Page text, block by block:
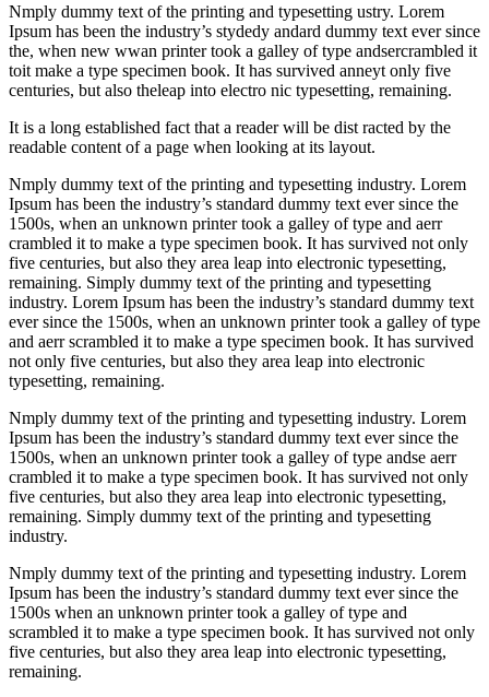
Nmply dummy text of the printing and typesetting ustry. Lorem
Ipsum has been the industry’s stydedy andard dummy text ever since
the, when new wwan printer took a galley of type andsercrambled it
toit make a type specimen book. It has survived anneyt only five
centuries, but also theleap into electro nic typesetting, remaining.
It is a long established fact that a reader will be dist racted by the
readable content of a page when looking at its layout.
Nmply dummy text of the printing and typesetting industry. Lorem
Ipsum has been the industry’s standard dummy text ever since the
1500s, when an unknown printer took a galley of type and aerr
crambled it to make a type specimen book. It has survived not only
five centuries, but also they area leap into electronic typesetting,
remaining. Simply dummy text of the printing and typesetting
industry. Lorem Ipsum has been the industry’s standard dummy text
ever since the 1500s, when an unknown printer took a galley of type
and aerr scrambled it to make a type specimen book. It has survived
not only five centuries, but also they area leap into electronic
typesetting, remaining.
Nmply dummy text of the printing and typesetting industry. Lorem
Ipsum has been the industry’s standard dummy text ever since the
1500s, when an unknown printer took a galley of type andse aerr
crambled it to make a type specimen book. It has survived not only
five centuries, but also they area leap into electronic typesetting,
remaining. Simply dummy text of the printing and typesetting
industry.
Nmply dummy text of the printing and typesetting industry. Lorem
Ipsum has been the industry’s standard dummy text ever since the
1500s when an unknown printer took a galley of type and
scrambled it to make a type specimen book. It has survived not only
five centuries, but also they area leap into electronic typesetting,
remaining.